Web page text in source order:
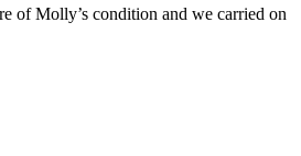
of Molly’s condition and we carried on